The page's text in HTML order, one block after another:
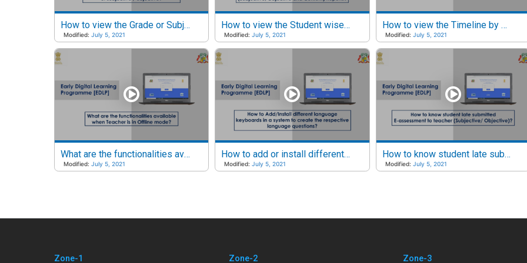
How to view the Grade or Subject reports of a particular Class irrespective of Subjective or Objective?
Modified: July 5, 2021
How to view the Student wise Performance and Usage reports?
Modified: July 5, 2021
How to view the Timeline by Last week, This week and This month?
Modified: July 5, 2021
What are the functionalities available when Teacher is in Offline mode?
Modified: July 5, 2021
How to add or install different language keyboards?
Modified: July 5, 2021
How to know student late submitted E-assessments to Teacher?
Modified: July 5, 2021
Zone-1 Zone-2 Zone-3